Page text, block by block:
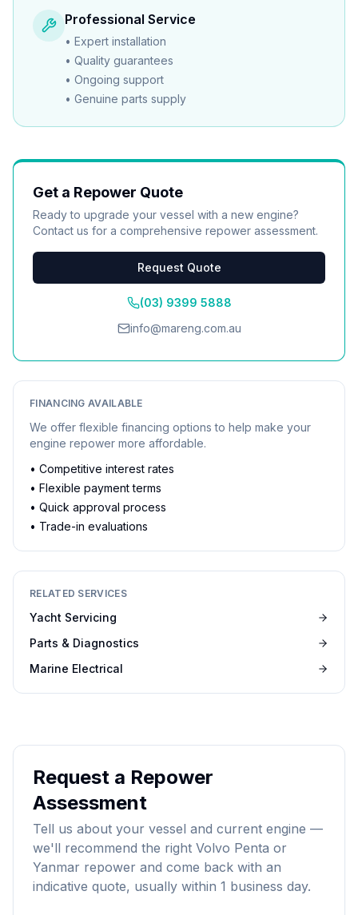
Professional Service
• Expert installation
• Quality guarantees
• Ongoing support
• Genuine parts supply
Get a Repower Quote
Ready to upgrade your vessel with a new engine?
Contact us for a comprehensive repower assessment.
Request Quote
(03) 9399 5888
info@mareng.com.au
FINANCING AVAILABLE
We offer flexible financing options to help make your
engine repower more affordable.
• Competitive interest rates
• Flexible payment terms
• Quick approval process
• Trade-in evaluations
RELATED SERVICES
Yacht Servicing
Parts & Diagnostics
Marine Electrical
Request a Repower
Assessment
Tell us about your vessel and current engine —
we'll recommend the right Volvo Penta or
Yanmar repower and come back with an
indicative quote, usually within 1 business day.